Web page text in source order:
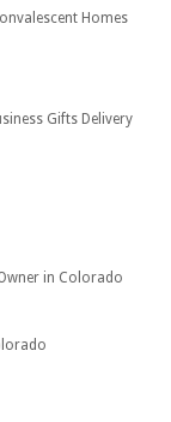
Homes
Gifts Delivery
in Colorado